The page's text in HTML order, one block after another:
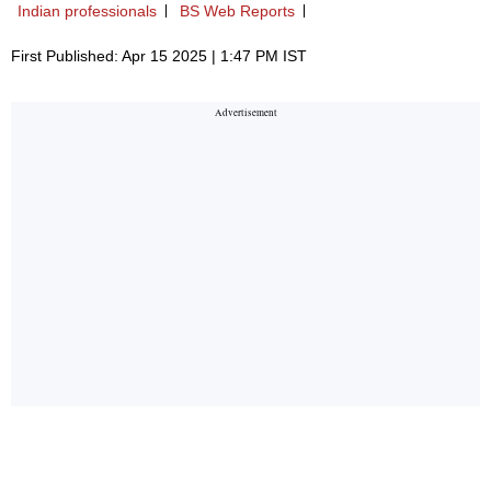
Indian professionals
BS Web Reports
First Published: Apr 15 2025 | 1:47 PM IST